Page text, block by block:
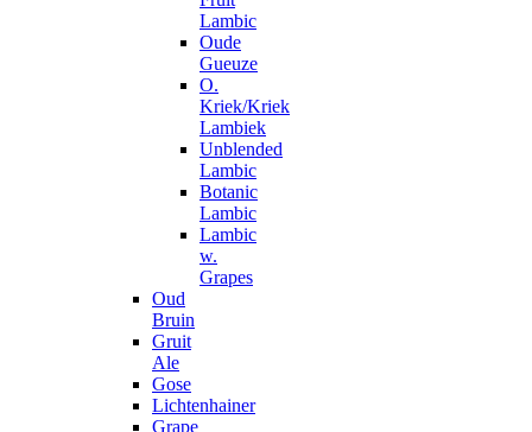
Lambic
Oude
Gueuze
O.
Kriek/Kriek
Lambiek
Unblended
Lambic
Botanic
Lambic
Lambic
w.
Grapes
Oud
Bruin
Gruit
Ale
Gose
Lichtenhainer
Grape